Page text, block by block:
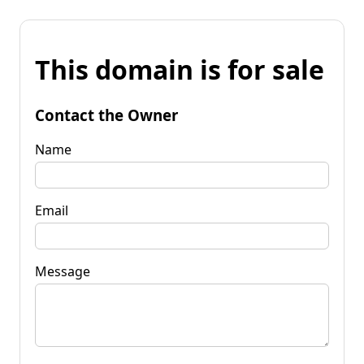
This domain is for sale
Contact the Owner
Name
Email
Message